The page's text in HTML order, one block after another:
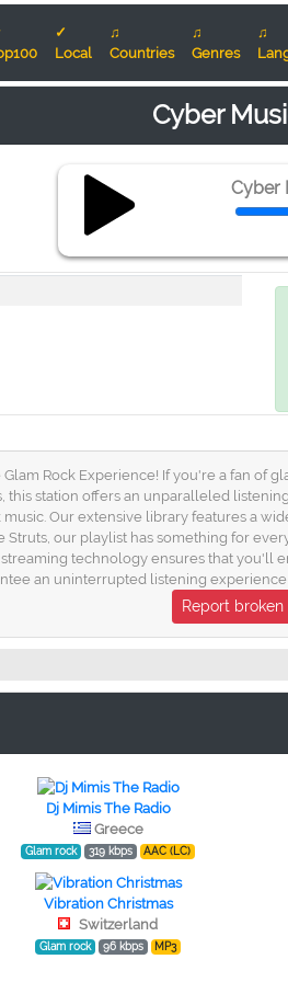
✓
Local
♫
Countries
♫
Genres
♫
Cyber
Cyber
Rock Experience! If you're a fan of
this station offers an unparalleled
Our extensive library features a
Struts, our playlist has something for
technology ensures that you'll
an uninterrupted listening
Report
Dj Mimis The Radio
Greece
Glam rock 319 kbps AAC (LC)
Vibration Christmas
Switzerland
Glam rock 96 kbps MP3